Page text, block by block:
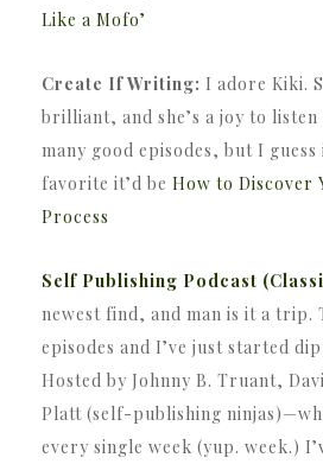
Like a Mofo’
Create If Writing: I adore Kiki.
brilliant, and she’s a joy to listen
many good episodes, but I
favorite it’d be How to Discover
Process
Self Publishing Podcast
newest find, and man is it a trip.
episodes and I’ve just started
Hosted by Johnny B. Truant,
Platt (self-publishing
every single week (yup. week.)